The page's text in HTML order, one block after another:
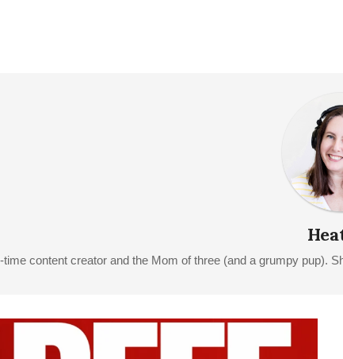
time content creator and the Mom of three (and a grumpy pup).